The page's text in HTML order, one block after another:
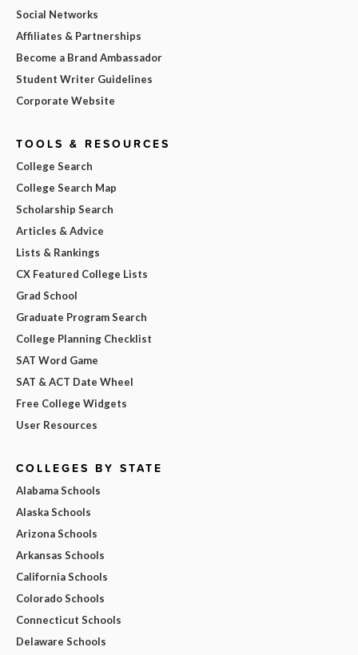
Social Networks
Affiliates & Partnerships
Become a Brand Ambassador
Student Writer Guidelines
Corporate Website
TOOLS & RESOURCES
College Search
College Search Map
Scholarship Search
Articles & Advice
Lists & Rankings
CX Featured College Lists
Grad School
Graduate Program Search
College Planning Checklist
SAT Word Game
SAT & ACT Date Wheel
Free College Widgets
User Resources
COLLEGES BY STATE
Alabama Schools
Alaska Schools
Arizona Schools
Arkansas Schools
California Schools
Colorado Schools
Connecticut Schools
Delaware Schools